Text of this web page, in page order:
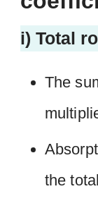
i) Total
The
the